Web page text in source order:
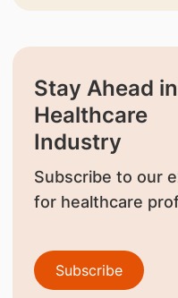
Stay Ahead in
Healthcare
Industry
Subscribe to our
for healthcare
Subscribe